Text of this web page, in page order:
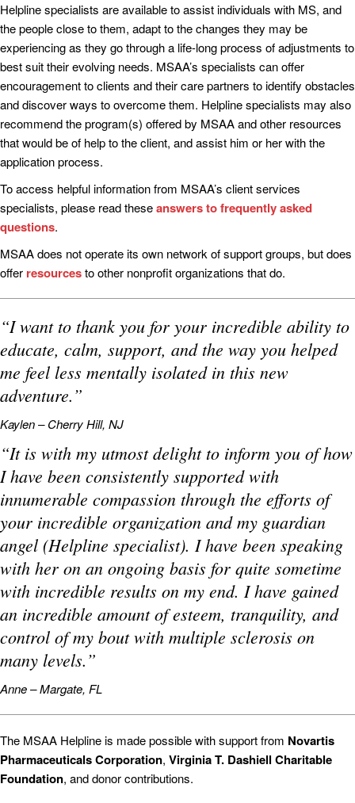
Helpline specialists are available to assist individuals with MS, and
the people close to them, adapt to the changes they may be
experiencing as they go through a life-long process of adjustments to
best suit their evolving needs. MSAA’s specialists can offer
encouragement to clients and their care partners to identify obstacles
and discover ways to overcome them. Helpline specialists may also
recommend the program(s) offered by MSAA and other resources
that would be of help to the client, and assist him or her with the
application process.
To access helpful information from MSAA’s client services
specialists, please read theseanswers to frequently asked
questions.
MSAA does not operate its own network of support groups, but does
offer resourcesto other nonprofit organizations that do.
“I want to thank you for your incredible ability to
educate, calm, support, and the way you helped
me feel less mentally isolated in this new
adventure.”
Kaylen – Cherry Hill, NJ
“It is with my utmost delight to inform you of how
I have been consistently supported with
innumerable compassion through the efforts of
your incredible organization and my guardian
angel (Helpline specialist). I have been speaking
with her on an ongoing basis for quite sometime
with incredible results on my end. I have gained
an incredible amount of esteem, tranquility, and
control of my bout with multiple sclerosis on
many levels.”
Anne – Margate, FL
The MSAA Helpline is made possible with support from Novartis
Pharmaceuticals Corporation, Virginia T. Dashiell Charitable
Foundation, and donor contributions.